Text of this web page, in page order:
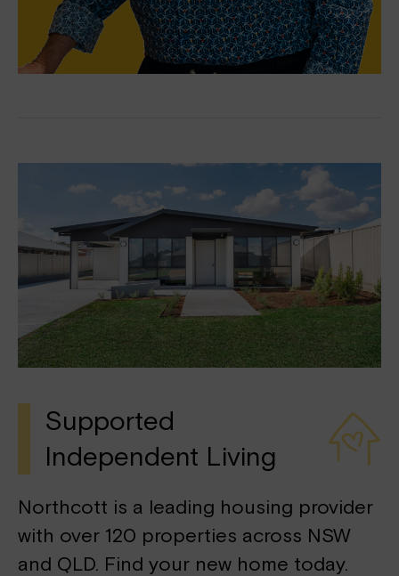
Supported
Independent Living
Northcott is a leading housing provider
with over 120 properties across NSW
and QLD. Find your new home today.